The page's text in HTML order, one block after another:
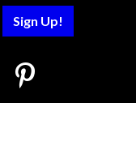
to Sign Up for